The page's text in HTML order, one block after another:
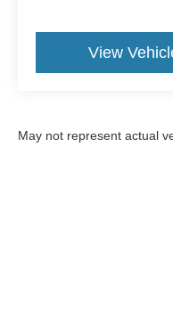
View
May not represent actual